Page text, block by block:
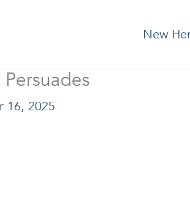
New
16, 2025